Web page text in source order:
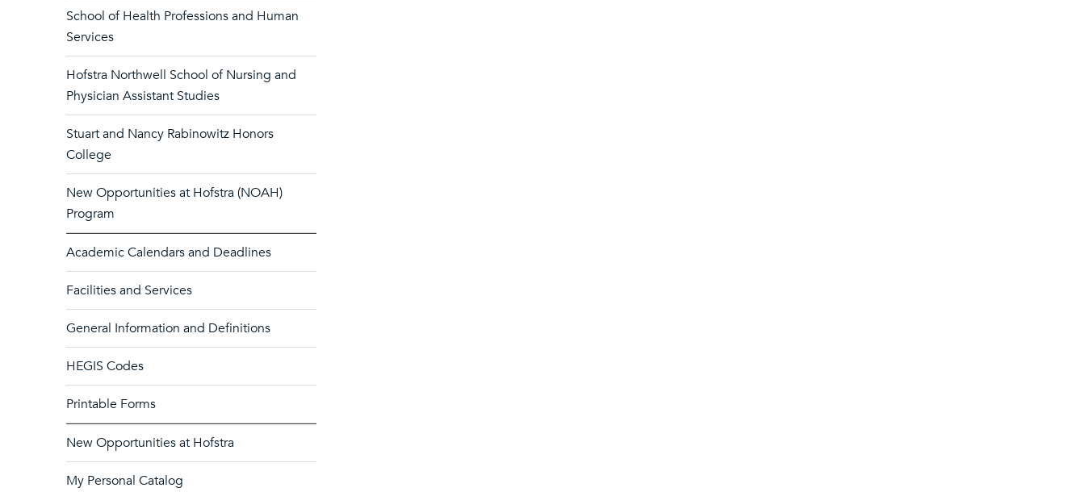
School of Health Professions and Human
Services
Hofstra Northwell School of Nursing and
Physician Assistant Studies
Stuart and Nancy Rabinowitz Honors
College
New Opportunities at Hofstra (NOAH)
Program
Academic Calendars and Deadlines
Facilities and Services
General Information and Definitions
HEGIS Codes
Printable Forms
New Opportunities at Hofstra
My Personal Catalog